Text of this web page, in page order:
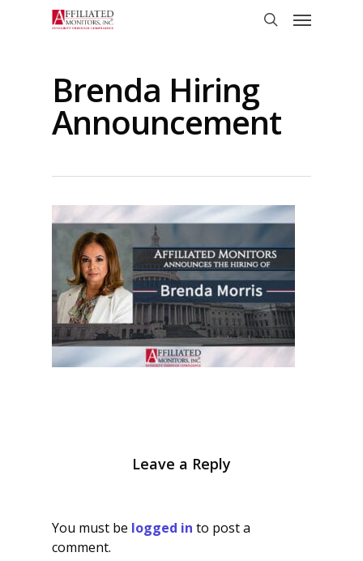
Menu
Brenda Hiring
Announcement
Leave a Reply
You must be logged in to post a
comment.